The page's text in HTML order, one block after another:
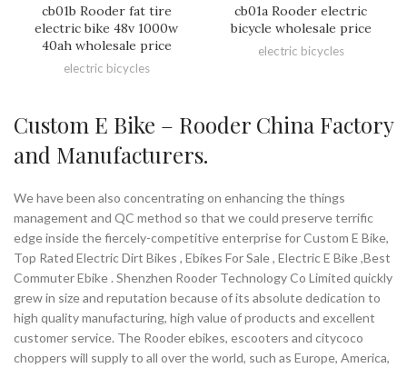
cb01b Rooder fat tire
electric bike 48v 1000w
40ah wholesale price
electric bicycles
cb01a Rooder electric
bicycle wholesale price
electric bicycles
Custom E Bike – Rooder China Factory
and Manufacturers.
We have been also concentrating on enhancing the things
management and QC method so that we could preserve terrific
edge inside the fiercely-competitive enterprise for Custom E Bike,
Top Rated Electric Dirt Bikes , Ebikes For Sale , Electric E Bike ,Best
Commuter Ebike . Shenzhen Rooder Technology Co Limited quickly
grew in size and reputation because of its absolute dedication to
high quality manufacturing, high value of products and excellent
customer service. The Rooder ebikes, escooters and citycoco
choppers will supply to all over the world, such as Europe, America,